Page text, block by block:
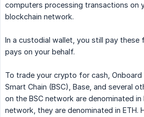
computers processing transactions on
blockchain network.
In a custodial wallet, you still pay
pays on your behalf.
To trade your crypto for cash, Onboard
Smart Chain (BSC), Base, and several
on the BSC network are denominated in
network, they are denominated in ETH.